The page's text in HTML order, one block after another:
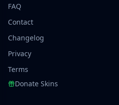
FAQ
Contact
Changelog
Privacy
Terms
Donate Skins